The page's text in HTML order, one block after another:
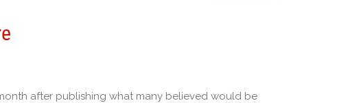
after publishing what many believed would be